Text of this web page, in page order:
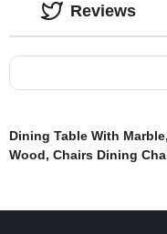
Reviews
Dining Table With Marble,
Wood, Chairs Dining